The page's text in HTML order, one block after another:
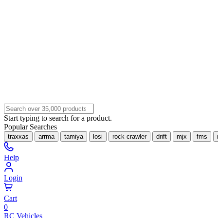
Start typing to search for a product.
Popular Searches
traxxas arrma tamiya losi rock crawler drift mjx fms
Help
Login
Cart
0
RC Vehicles